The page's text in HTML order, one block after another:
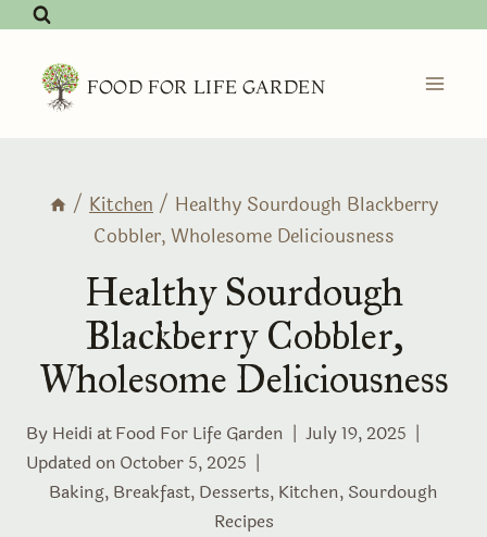
Skip
content FOOD FOR LIFE GARDEN
/ Kitchen/ Healthy Sourdough Blackberry
Cobbler, Wholesome Deliciousness
Healthy Sourdough
Blackberry Cobbler,
Wholesome Deliciousness
By Heidi atFood For Life Garden
July 19, 2025
Updated on October 5, 2025
Baking, Breakfast, Desserts, Kitchen, Sourdough
Recipes